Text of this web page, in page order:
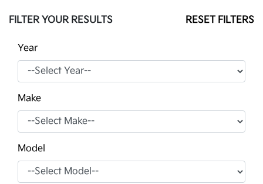
FILTER YOUR RESULTS RESET FILTERS
Year
Make
Model